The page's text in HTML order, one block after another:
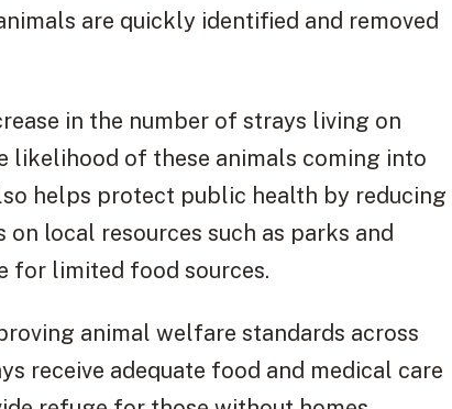
are quickly identified and removed
in the number of strays living on
likelihood of these animals coming into
helps protect public health by reducing
local resources such as parks and
for limited food sources.
animal welfare standards across
receive adequate food and medical care